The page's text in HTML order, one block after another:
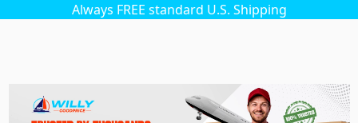
Always FREE standard U.S. Shipping